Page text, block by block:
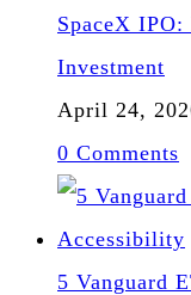
SpaceX
Investment
April 24,
0 Comments
5 Vanguard